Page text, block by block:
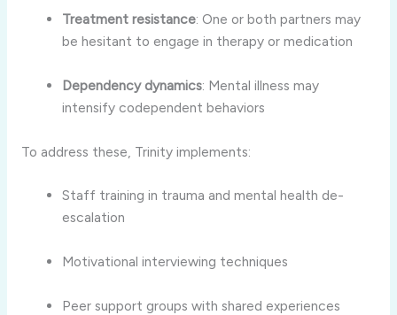
Treatment resistance: One or both partners may
be hesitant to engage in therapy or medication
Dependency dynamics: Mental illness may
intensify codependent behaviors
To address these, Trinity implements:
Staff training in trauma and mental health de-
escalation
Motivational interviewing techniques
Peer support groups with shared experiences